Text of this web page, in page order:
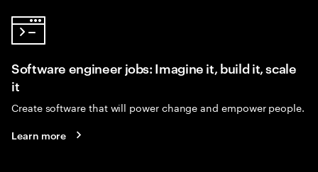
Software engineer jobs: Imagine it, build it, scale
it
Create software that will power change and empower people.
Learn more